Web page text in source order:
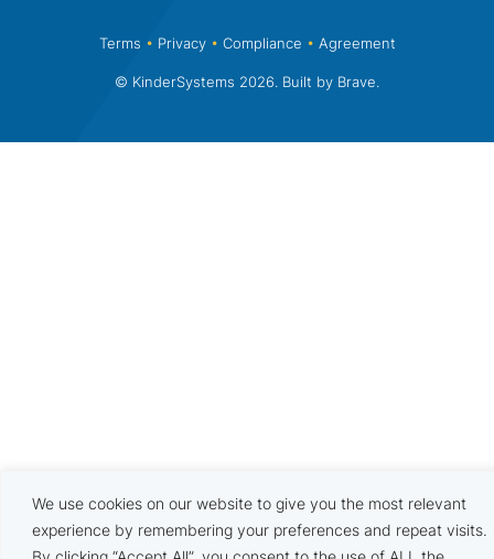
We use cookies on our website to give you the most relevant
experience by remembering your preferences and repeat visits.
Terms • Privacy• Compliance • Agreement
© KinderSystems 2026. Built by Brave.